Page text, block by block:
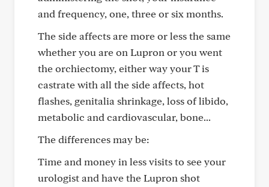
and frequency, one, three or six months.
The side affects are more or less the same
whether you are on Lupron or you went
the orchiectomy, either way your T is
castrate with all the side affects, hot
flashes, genitalia shrinkage, loss of libido,
metabolic and cardiovascular, bone...
The differences may be:
Time and money in less visits to see your
urologist and have the Lupron shot